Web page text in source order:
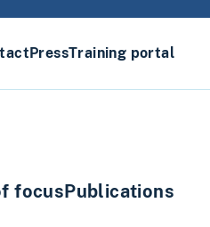
PressTraining portal
focusPublications